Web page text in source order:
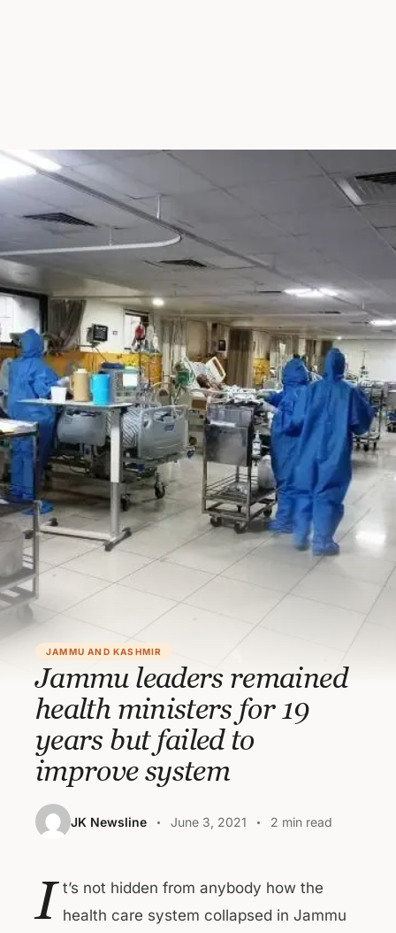
JAMMU AND KASHMIR
Jammu leaders remained
health ministers for 19
years but failed to
improve system
JK Newsline June 3, 2021 2 min read
I t’s not hidden from anybody how the
health care system collapsed in Jammu